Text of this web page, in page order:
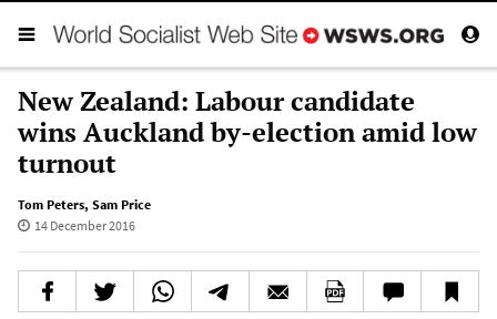
New Zealand: Labour candidate
wins Auckland by-election amid low
turnout
Tom Peters, Sam Price
14 December 2016